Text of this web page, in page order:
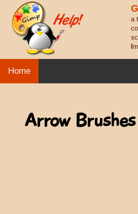
a
Home
Arrow